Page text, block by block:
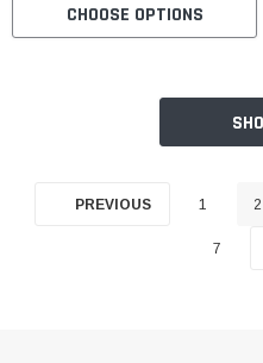
CHOOSE OPTIONS
PREVIOUS 1 2
7